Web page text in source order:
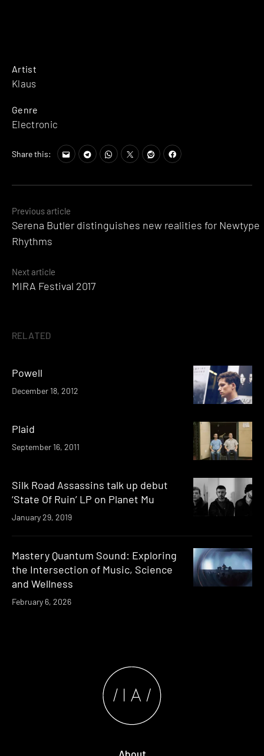
Artist
Klaus
Genre
Electronic
Share this:
Posts
navigation
Previous article
Serena Butler distinguishes new realities for Newtype
Rhythms
Next article
MIRA Festival 2017
RELATED
Powell
December 18, 2012
Plaid
September 16, 2011
Silk Road Assassins talk up debut
‘State Of Ruin’ LP on Planet Mu
January 29, 2019
Mastery Quantum Sound: Exploring
the Intersection of Music, Science
and Wellness
February 6, 2026
About